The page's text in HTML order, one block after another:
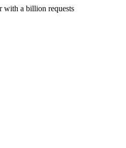
with a billion requests